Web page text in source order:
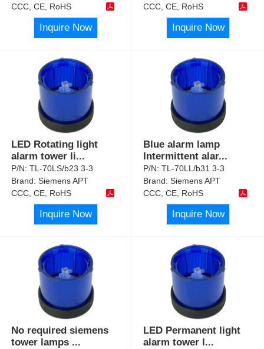
CCC, CE, RoHS
Inquire Now
CCC, CE, RoHS
Inquire Now
LED Rotating light
alarm tower li...
P/N:TL-70LS/b23 3-3
Brand:Siemens APT
CCC, CE, RoHS
Inquire Now
Blue alarm lamp
Intermittent alar...
P/N:TL-70LL/b31 3-3
Brand:Siemens APT
CCC, CE, RoHS
Inquire Now
No required siemens
tower lamps ...
LED Permanent light
alarm tower l ...